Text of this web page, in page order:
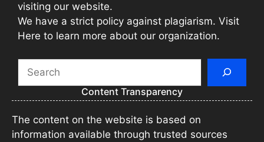
visiting our website.
We have a strict policy against plagiarism. Visit
Here to learn more about our organization.
Content Transparency
The content on the website is based on
information available through trusted sources